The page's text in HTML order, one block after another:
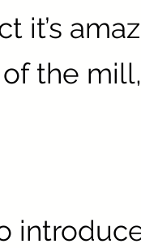
it’s
the